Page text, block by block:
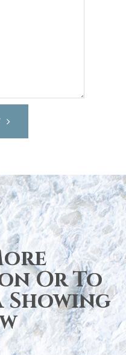
Or To
Showing